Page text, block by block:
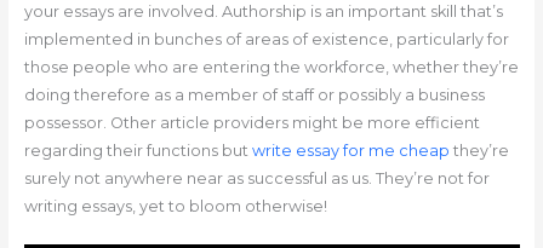
your essays are involved. Authorship is an important skill that’s
implemented in bunches of areas of existence, particularly for
those people who are entering the workforce, whether they’re
doing therefore as a member of staff or possibly a business
possessor. Other article providers might be more efficient
regarding their functions but write essay for me cheap they’re
surely not anywhere near as successful as us. They’re not for
writing essays, yet to bloom otherwise!